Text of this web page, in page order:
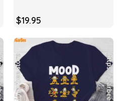
$19.95